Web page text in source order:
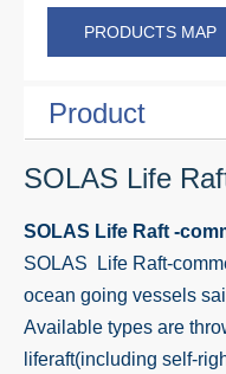
PRODUCTS MAP
Product
SOLAS Life
SOLAS Life Raft -
SOLAS Life Raft-
ocean going vessels
Available types are
liferaft(including self-